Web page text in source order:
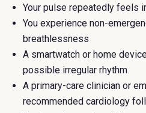
Your pulse repeatedly feels
You experience non-
breathlessness
A smartwatch or home
possible irregular rhythm
A primary-care clinician or
recommended cardiology